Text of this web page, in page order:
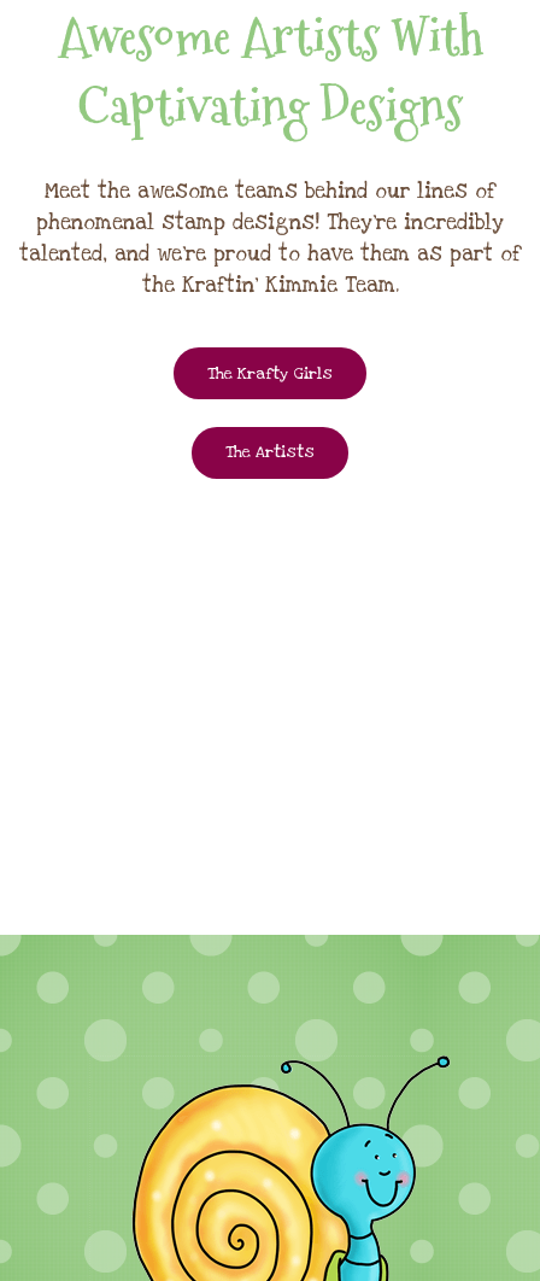
Awesome Artists With
Captivating Designs
Meet the awesome teams behind our lines of
phenomenal stamp designs! They're incredibly
talented, and we're proud to have them as part of
the Kraftin' Kimmie Team.
The Krafty Girls
The Artists